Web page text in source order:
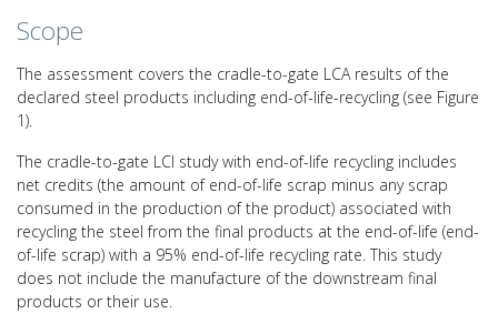
Scope
The assessment covers the cradle-to-gate LCA results of the
declared steel products including end-of-life-recycling (see Figure
1).
The cradle-to-gate LCI study with end-of-life recycling includes
net credits (the amount of end-of-life scrap minus any scrap
consumed in the production of the product) associated with
recycling the steel from the final products at the end-of-life (end-
of-life scrap) with a 95% end-of-life recycling rate. This study
does not include the manufacture of the downstream final
products or their use.